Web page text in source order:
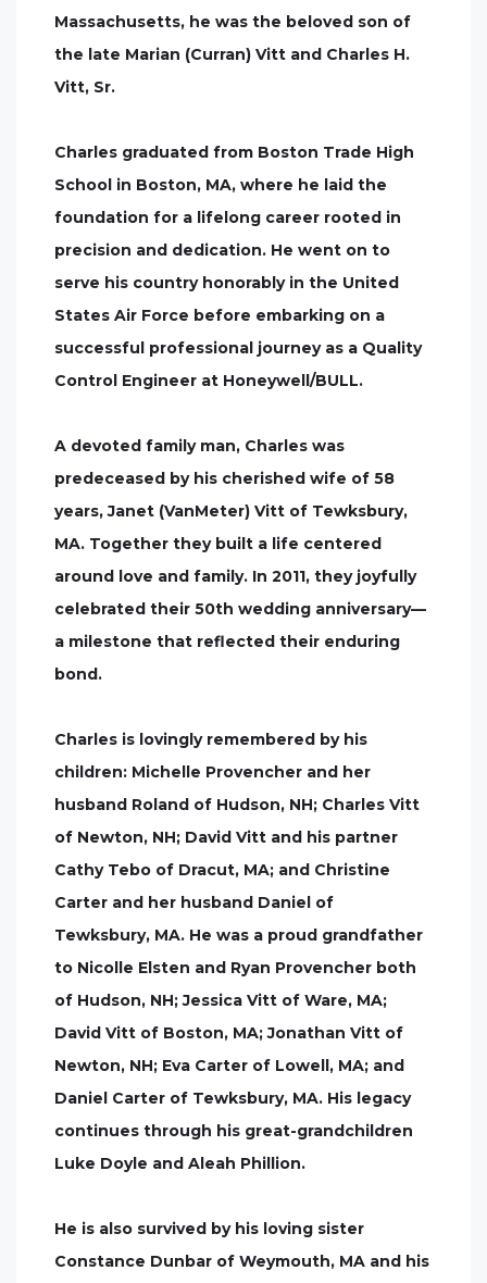
Massachusetts, he was the beloved son of
the late Marian (Curran) Vitt and Charles H.
Vitt, Sr.
Charles graduated from Boston Trade High
School in Boston, MA, where he laid the
foundation for a lifelong career rooted in
precision and dedication. He went on to
serve his country honorably in the United
States Air Force before embarking on a
successful professional journey as a Quality
Control Engineer at Honeywell/BULL.
A devoted family man, Charles was
predeceased by his cherished wife of 58
years, Janet (VanMeter) Vitt of Tewksbury,
MA. Together they built a life centered
around love and family. In 2011, they joyfully
celebrated their 50th wedding anniversary—
a milestone that reflected their enduring
bond.
Charles is lovingly remembered by his
children: Michelle Provencher and her
husband Roland of Hudson, NH; Charles Vitt
of Newton, NH; David Vitt and his partner
Cathy Tebo of Dracut, MA; and Christine
Carter and her husband Daniel of
Tewksbury, MA. He was a proud grandfather
to Nicolle Elsten and Ryan Provencher both
of Hudson, NH; Jessica Vitt of Ware, MA;
David Vitt of Boston, MA; Jonathan Vitt of
Newton, NH; Eva Carter of Lowell, MA; and
Daniel Carter of Tewksbury, MA. His legacy
continues through his great-grandchildren
Luke Doyle and Aleah Phillion.
He is also survived by his loving sister
Constance Dunbar of Weymouth, MA and his